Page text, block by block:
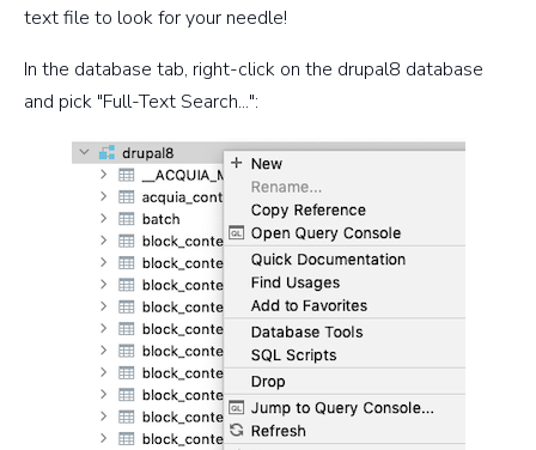
text file to look for your needle!
In the database tab, right-click on the drupal8 database
and pick "Full-Text Search...":